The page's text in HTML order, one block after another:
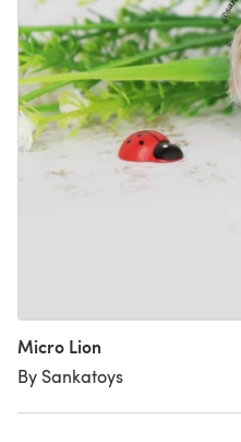
Micro Lion
By Sankatoys